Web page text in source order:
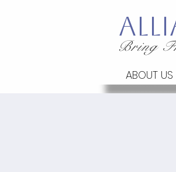
ABOUT US
Bring